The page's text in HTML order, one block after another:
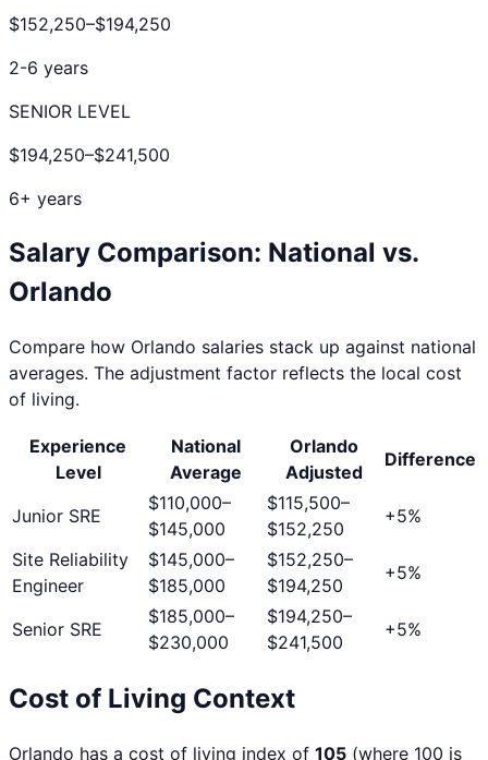
$152,250–$194,250
2-6 years
SENIOR LEVEL
$194,250–$241,500
6+ years
Salary Comparison: National vs.
Orlando
Compare how Orlando salaries stack up against national
averages. The adjustment factor reflects the local cost
of living.
Experience
Level
National
Average
Orlando
Adjusted
Difference
Junior SRE
$110,000–
$145,000
$115,500–
$152,250
+5%
Site Reliability
Engineer
$145,000–
$185,000
$152,250–
$194,250
+5%
Senior SRE
$185,000–
$230,000
$194,250–
$241,500
+5%
Cost of Living Context
Orlando has a cost of living index of 105 (where 100 is